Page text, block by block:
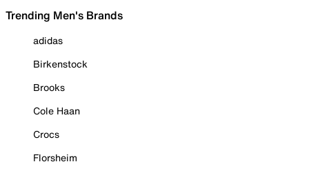
Trending Men's Brands
adidas
Birkenstock
Brooks
Cole Haan
Crocs
Florsheim